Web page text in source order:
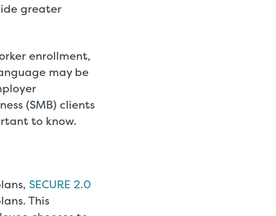
greater
enrollment,
may be
(SMB) clients
to know.
SECURE 2.0
This